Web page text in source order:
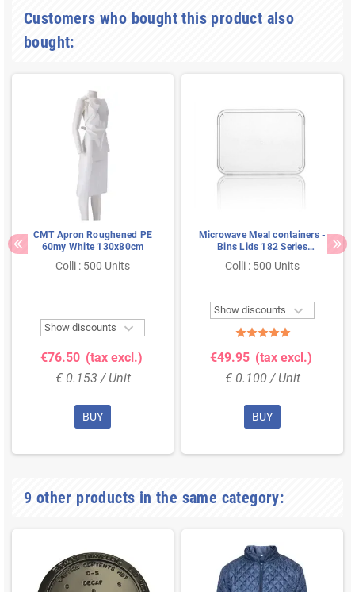
Customers who bought this product also
bought:
CMT Apron Roughened PE
60my White 130x80cm
Colli : 500 Units
Show discounts 
€76.50 (tax excl.)
€ 0.153 / Unit
BUY
Microwave Meal containers -
Bins Lids 182 Series
Rectangle PP Transparent
Colli : 500 Units
Show discounts 
€49.95 (tax excl.)
€ 0.100 / Unit
BUY
9 other products in the same category: